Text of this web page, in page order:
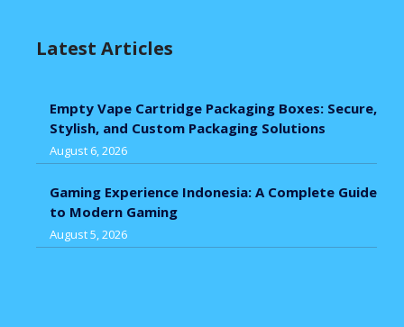
Latest Articles
Empty Vape Cartridge Packaging Boxes: Secure,
Stylish, and Custom Packaging Solutions
August 6, 2026
Gaming Experience Indonesia: A Complete Guide
to Modern Gaming
August 5, 2026